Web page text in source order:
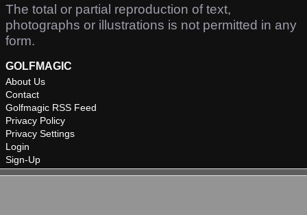
The total or partial reproduction of text,
photographs or illustrations is not permitted in any
form.
GOLFMAGIC
About Us
Contact
Golfmagic RSS Feed
Privacy Policy
Privacy Settings
Login
Sign-Up